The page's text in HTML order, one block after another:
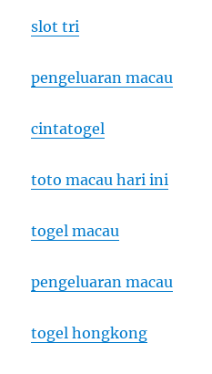
slot tri
pengeluaran macau
cintatogel
toto macau hari ini
togel macau
pengeluaran macau
togel hongkong